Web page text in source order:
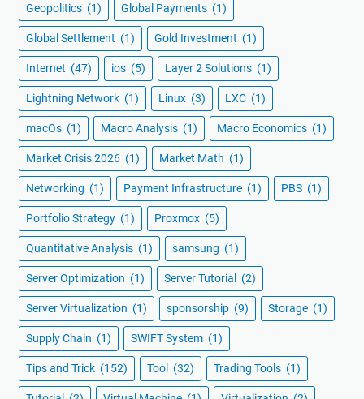
Geopolitics (1) Global Payments (1)
Global Settlement (1) Gold Investment (1)
Internet (47) ios (5) Layer 2 Solutions (1)
Lightning Network (1) Linux (3) LXC (1)
macOs (1) Macro Analysis (1) Macro Economics (1)
Market Crisis 2026 (1) Market Math (1)
Networking (1) Payment Infrastructure (1) PBS (1)
Portfolio Strategy (1) Proxmox (5)
Quantitative Analysis (1) samsung (1)
Server Optimization (1) Server Tutorial (2)
Server Virtualization (1) sponsorship (9) Storage (1)
Supply Chain (1) SWIFT System (1)
Tips and Trick (152) Tool (32) Trading Tools (1)